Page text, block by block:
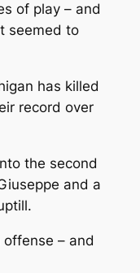
of play – and
seemed to
has killed
record over
the second
and a
offense – and